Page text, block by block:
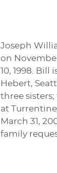
Joseph
on
10, 1998. Bill
Hebert,
three
at
March 31,
family